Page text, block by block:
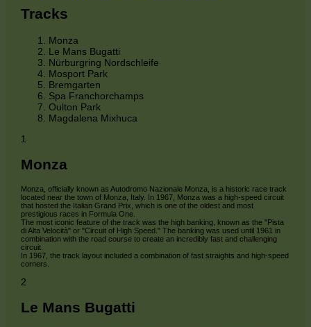
Tracks
Monza
Le Mans Bugatti
Nürburgring Nordschleife
Mosport Park
Bremgarten
Spa Franchorchamps
Oulton Park
Magdalena Mixhuca
1
Monza
Monza, officially known as Autodromo Nazionale Monza, is a historic race track
located near the town of Monza, Italy. In 1967, Monza was a high-speed circuit
that hosted the Italian Grand Prix, which is one of the oldest and most
prestigious races in Formula One.
The most iconic feature of the track was the high banking, known as the "Pista
di Alta Velocità" or "Circuit of High Speed." The banking was used until 1961 in
combination with the road course to create an incredibly fast and challenging
circuit.
In 1967, the track layout included a combination of fast straights and high-speed
corners.
2
Le Mans Bugatti